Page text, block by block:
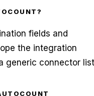
fields and
the integration
generic connector